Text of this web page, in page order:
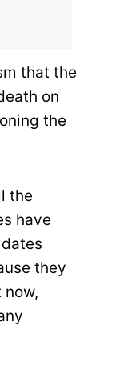
that the
on
the
the
have
they
now,